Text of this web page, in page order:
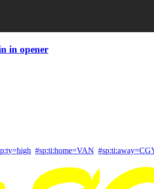
in opener
#sp:ti:home=VAN